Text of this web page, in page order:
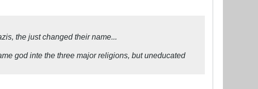
the just changed their name...
god inte the three major religions, but uneducated